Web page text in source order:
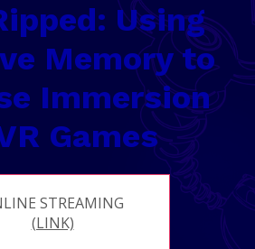
Using
Memory to
Immersion
Games
STREAMING
(LINK)